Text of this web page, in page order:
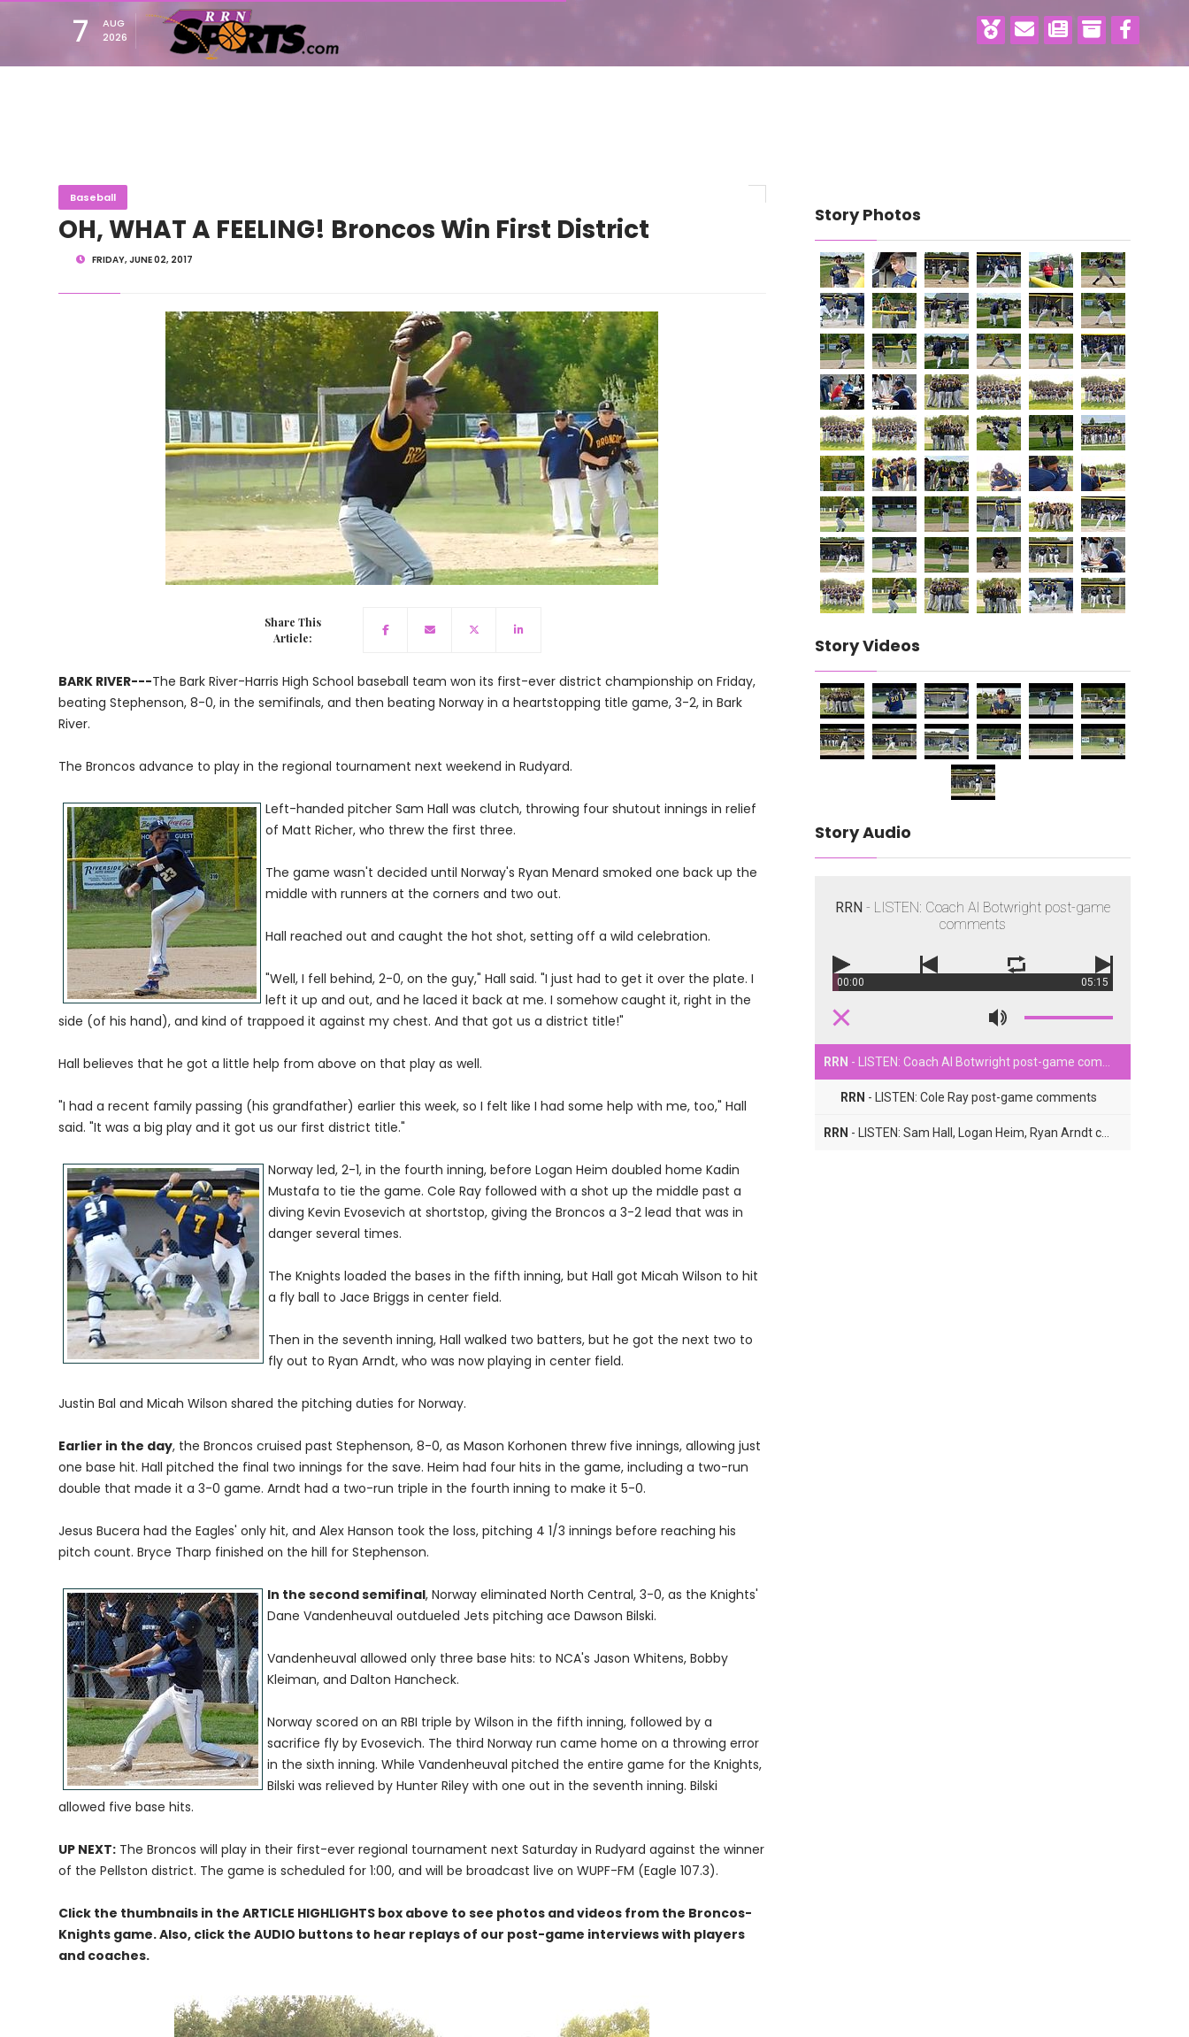
7
AUG
2026
Baseball
OH, WHAT A FEELING! Broncos Win First District
FRIDAY, JUNE 02, 2017
Share This
Article:
BARK RIVER---The Bark River-Harris High School baseball team won its first-ever district championship on Friday,
beating Stephenson, 8-0, in the semifinals, and then beating Norway in a heartstopping title game, 3-2, in Bark
River.
The Broncos advance to play in the regional tournament next weekend in Rudyard.
Left-handed pitcher Sam Hall was clutch, throwing four shutout innings in relief
of Matt Richer, who threw the first three.
The game wasn't decided until Norway's Ryan Menard smoked one back up the
middle with runners at the corners and two out.
Hall reached out and caught the hot shot, setting off a wild celebration.
"Well, I fell behind, 2-0, on the guy," Hall said. "I just had to get it over the plate. I
left it up and out, and he laced it back at me. I somehow caught it, right in the
side (of his hand), and kind of trappoed it against my chest. And that got us a district title!"
Hall believes that he got a little help from above on that play as well.
"I had a recent family passing (his grandfather) earlier this week, so I felt like I had some help with me, too," Hall
said. "It was a big play and it got us our first district title."
Norway led, 2-1, in the fourth inning, before Logan Heim doubled home Kadin
Mustafa to tie the game. Cole Ray followed with a shot up the middle past a
diving Kevin Evosevich at shortstop, giving the Broncos a 3-2 lead that was in
danger several times.
The Knights loaded the bases in the fifth inning, but Hall got Micah Wilson to hit
a fly ball to Jace Briggs in center field.
Then in the seventh inning, Hall walked two batters, but he got the next two to
fly out to Ryan Arndt, who was now playing in center field.
Justin Bal and Micah Wilson shared the pitching duties for Norway.
Earlier in the day, the Broncos cruised past Stephenson, 8-0, as Mason Korhonen threw five innings, allowing just
one base hit. Hall pitched the final two innings for the save. Heim had four hits in the game, including a two-run
double that made it a 3-0 game. Arndt had a two-run triple in the fourth inning to make it 5-0.
Jesus Bucera had the Eagles' only hit, and Alex Hanson took the loss, pitching 4 1/3 innings before reaching his
pitch count. Bryce Tharp finished on the hill for Stephenson.
In the second semifinal, Norway eliminated North Central, 3-0, as the Knights'
Dane Vandenheuval outdueled Jets pitching ace Dawson Bilski.
Vandenheuval allowed only three base hits: to NCA's Jason Whitens, Bobby
Kleiman, and Dalton Hancheck.
Norway scored on an RBI triple by Wilson in the fifth inning, followed by a
sacrifice fly by Evosevich. The third Norway run came home on a throwing error
in the sixth inning. While Vandenheuval pitched the entire game for the Knights,
Bilski was relieved by Hunter Riley with one out in the seventh inning. Bilski
allowed five base hits.
UP NEXT:The Broncos will play in their first-ever regional tournament next Saturday in Rudyard against the winner
of the Pellston district. The game is scheduled for 1:00, and will be broadcast live on WUPF-FM (Eagle 107.3).
Click the thumbnails in the ARTICLE HIGHLIGHTS box above to see photos and videos from the Broncos-
Knights game. Also, click the AUDIO buttons to hear replays of our post-game interviews with players
and coaches.
Story Photos
Story Videos
Story Audio
RRN - LISTEN: Coach Al Botwright post-game
comments
00:00 05:15
RRN - LISTEN: Coach Al Botwright post-game comments
RRN - LISTEN: Cole Ray post-game comments
RRN - LISTEN: Sam Hall, Logan Heim, Ryan Arndt comments